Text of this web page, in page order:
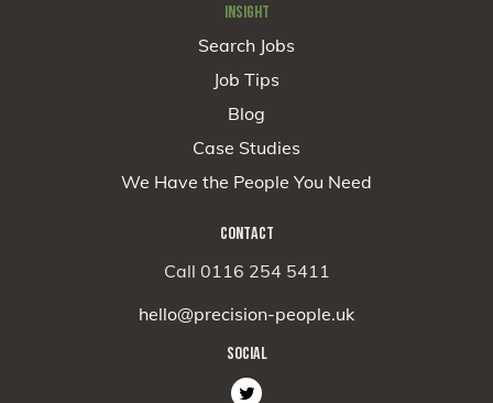
INSIGHT
Search Jobs
Job Tips
Blog
Case Studies
We Have the People You Need
CONTACT
Call 0116 254 5411
hello@precision-people.uk
SOCIAL